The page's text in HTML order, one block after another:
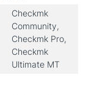
Checkmk
Community,
Checkmk Pro,
Checkmk
Ultimate MT